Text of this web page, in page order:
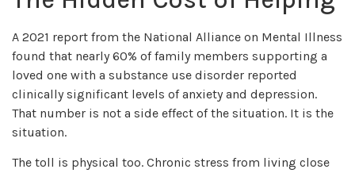
A 2021 report from the National Alliance on Mental Illness
found that nearly 60% of family members supporting a
loved one with a substance use disorder reported
clinically significant levels of anxiety and depression.
That number is not a side effect of the situation. It is the
situation.
The toll is physical too. Chronic stress from living close